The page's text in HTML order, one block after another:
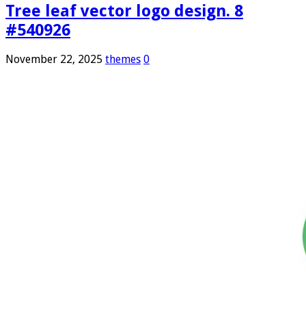
Tree leaf vector logo design. 8
#540926
November 22, 2025 themes 0